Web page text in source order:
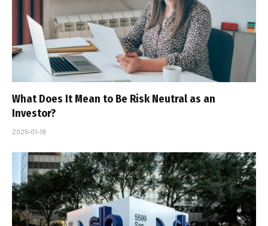
What Does It Mean to Be Risk Neutral as an
Investor?
2025-01-18